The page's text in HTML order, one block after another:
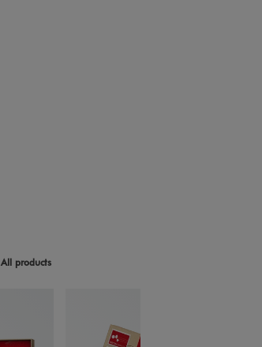
All products